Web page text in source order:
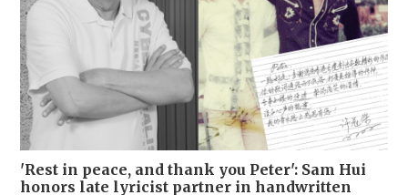
'Rest in peace, and thank you Peter': Sam Hui
honors late lyricist partner in handwritten